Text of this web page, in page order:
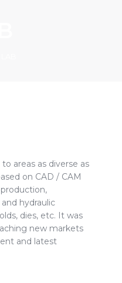
areas as diverse as
on CAD / CAM
hydraulic
dies, etc. It was
new markets
and latest